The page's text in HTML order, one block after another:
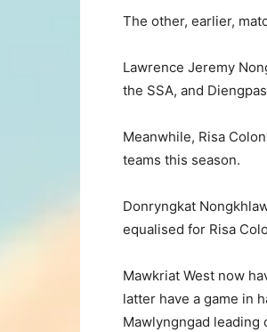
The other, earlier,
Lawrence Jeremy
the SSA, and
Meanwhile, Risa
teams this season.
Donryngkat
equalised for Risa
Mawkriat West now
latter have a game in
Mawlyngngad leading